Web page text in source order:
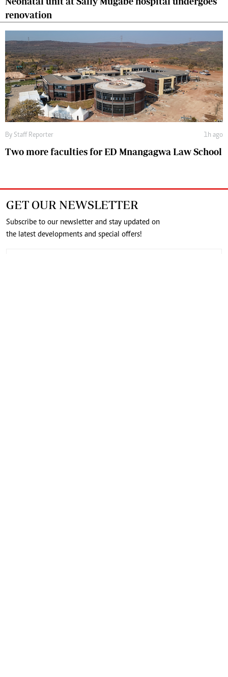
renovation
By Staff Reporter 1h ago
Two more faculties for ED Mnangagwa Law School
GET OUR NEWSLETTER
Subscribe to our newsletter and stay updated on
the latest developments and special offers!